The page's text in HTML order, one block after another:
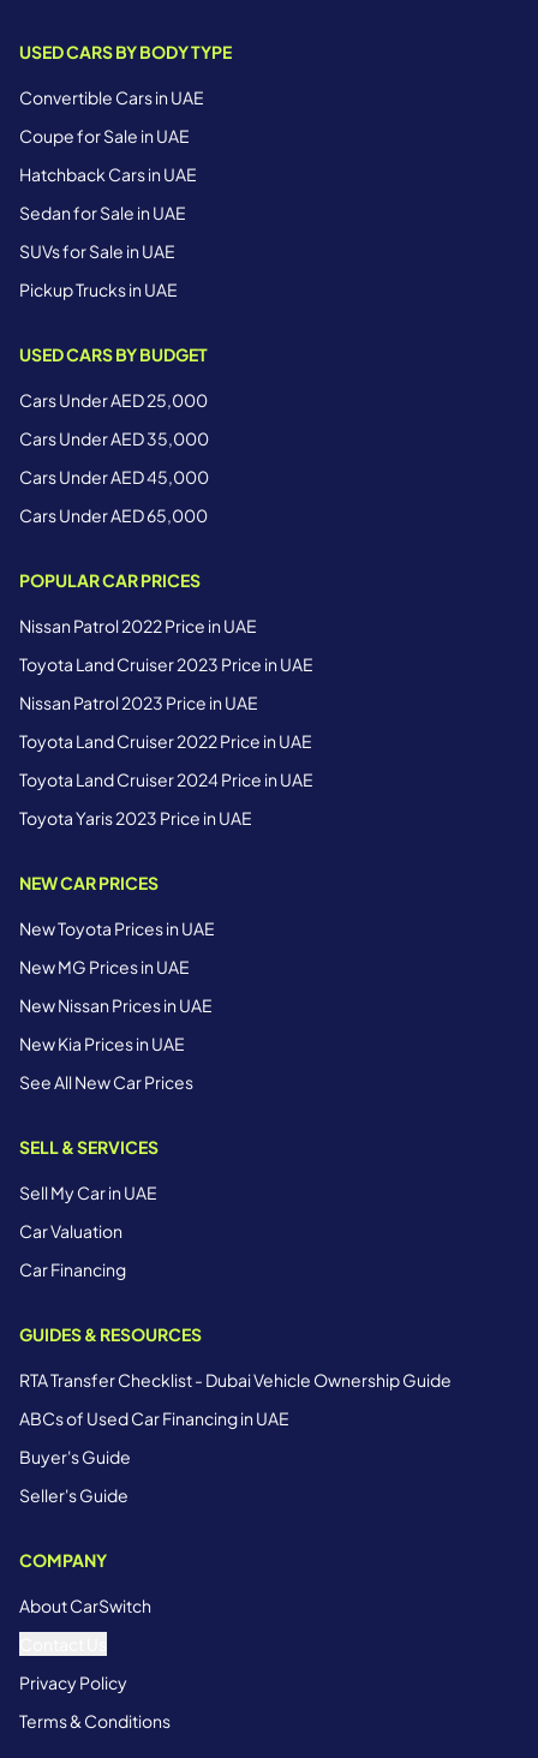
USED CARS BY BODY TYPE
Convertible Cars in UAE
Coupe for Sale in UAE
Hatchback Cars in UAE
Sedan for Sale in UAE
SUVs for Sale in UAE
Pickup Trucks in UAE
USED CARS BY BUDGET
Cars Under AED 25,000
Cars Under AED 35,000
Cars Under AED 45,000
Cars Under AED 65,000
POPULAR CAR PRICES
Nissan Patrol 2022 Price in UAE
Toyota Land Cruiser 2023 Price in UAE
Nissan Patrol 2023 Price in UAE
Toyota Land Cruiser 2022 Price in UAE
Toyota Land Cruiser 2024 Price in UAE
Toyota Yaris 2023 Price in UAE
NEW CAR PRICES
New Toyota Prices in UAE
New MG Prices in UAE
New Nissan Prices in UAE
New Kia Prices in UAE
See All New Car Prices
SELL & SERVICES
Sell My Car in UAE
Car Valuation
Car Financing
GUIDES & RESOURCES
RTA Transfer Checklist - Dubai Vehicle Ownership Guide
ABCs of Used Car Financing in UAE
Buyer's Guide
Seller's Guide
COMPANY
About CarSwitch
Privacy Policy
Terms & Conditions